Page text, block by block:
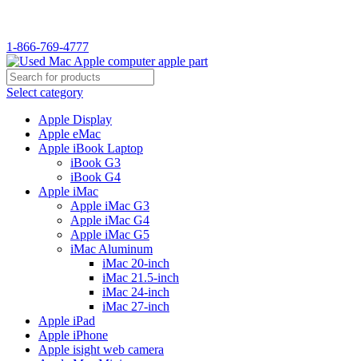
1-866-769-4777
Select category
Apple Display
Apple eMac
Apple iBook Laptop
iBook G3
iBook G4
Apple iMac
Apple iMac G3
Apple iMac G4
Apple iMac G5
iMac Aluminum
iMac 20-inch
iMac 21.5-inch
iMac 24-inch
iMac 27-inch
Apple iPad
Apple iPhone
Apple isight web camera